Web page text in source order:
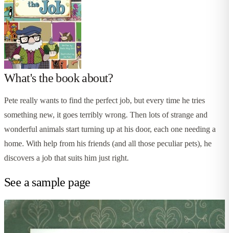
What's the book about?
Pete really wants to find the perfect job, but every time he tries
something new, it goes terribly wrong. Then lots of strange and
wonderful animals start turning up at his door, each one needing a
home. With help from his friends (and all those peculiar pets), he
discovers a job that suits him just right.
See a sample page